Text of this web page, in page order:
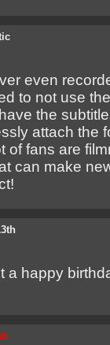
even
to not use
the
attach the
of fans are
can make
happy